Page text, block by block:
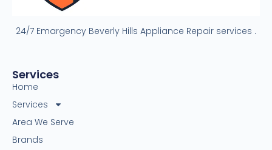
24/7 Emargency Beverly Hills Appliance Repair services .
Services
Home
Services
Area We Serve
Brands